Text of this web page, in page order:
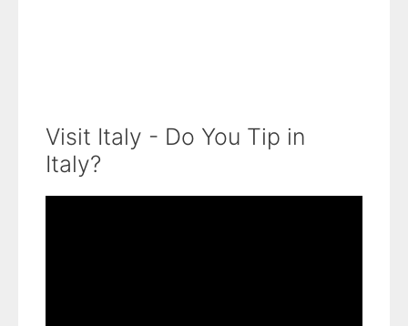
Visit Italy - Do You Tip in
Italy?